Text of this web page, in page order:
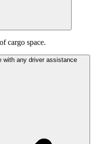
cargo space.
with any driver assistance